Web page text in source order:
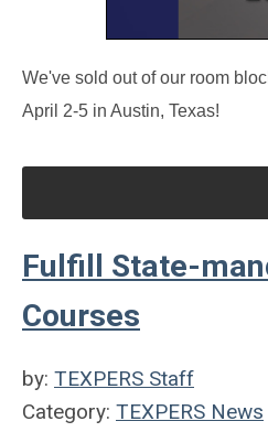
We've sold out of our room
April 2-5 in Austin, Texas!
Fulfill State-
Courses
by: TEXPERS Staff
Category: TEXPERS News